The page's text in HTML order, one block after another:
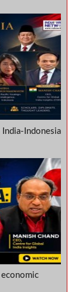
Indonesia
economic